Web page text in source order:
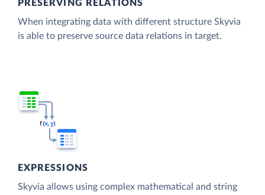
PRESERVING RELATIONS
When integrating data with different structure Skyvia
is able to preserve source data relations in target.
EXPRESSIONS
Skyvia allows using complex mathematical and string